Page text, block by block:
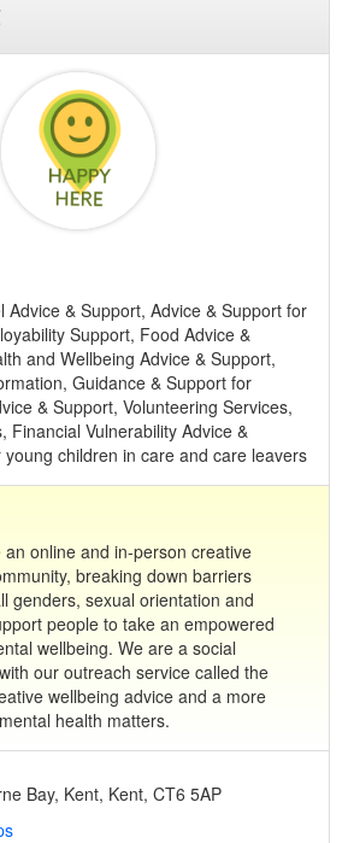
Advice & Support, Advice & Support for
Support, Food Advice &
and Wellbeing Advice & Support,
Guidance & Support for
& Support, Volunteering Services,
Financial Vulnerability Advice &
children in care and care leavers
online and in-person creative
breaking down barriers
genders, sexual orientation and
people to take an empowered
wellbeing. We are a social
our outreach service called the
wellbeing advice and a more
health matters.
Bay, Kent, Kent, CT6 5AP